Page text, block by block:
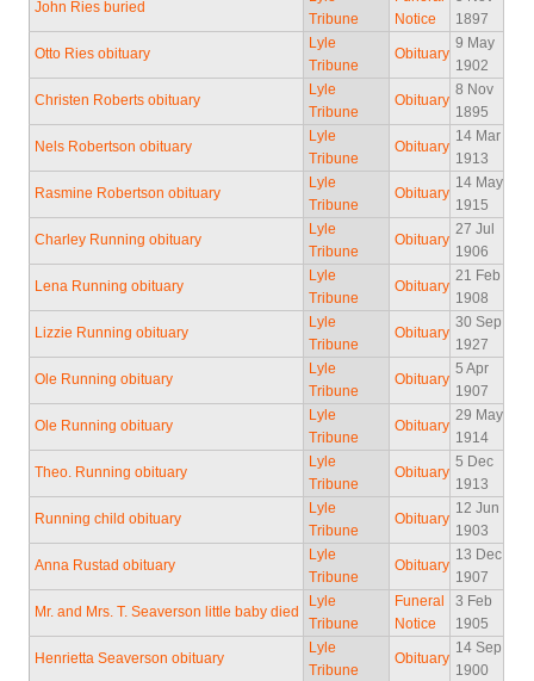
John Ries buried
Tribune
Notice
1897
Otto Ries obituary
Lyle
Tribune
Obituary
9 May
1902
Christen Roberts obituary
Lyle
Tribune
Obituary
8 Nov
1895
Nels Robertson obituary
Lyle
Tribune
Obituary
14 Mar
1913
Rasmine Robertson obituary
Lyle
Tribune
Obituary
14 May
1915
Charley Running obituary
Lyle
Tribune
Obituary
27 Jul
1906
Lena Running obituary
Lyle
Tribune
Obituary
21 Feb
1908
Lizzie Running obituary
Lyle
Tribune
Obituary
30 Sep
1927
Ole Running obituary
Lyle
Tribune
Obituary
5 Apr
1907
Ole Running obituary
Lyle
Tribune
Obituary
29 May
1914
Theo. Running obituary
Lyle
Tribune
Obituary
5 Dec
1913
Running child obituary
Lyle
Tribune
Obituary
12 Jun
1903
Anna Rustad obituary
Lyle
Tribune
Obituary
13 Dec
1907
Mr. and Mrs. T. Seaverson little baby died
Lyle
Tribune
Funeral
Notice
3 Feb
1905
Henrietta Seaverson obituary
Lyle
Tribune
Obituary
14 Sep
1900